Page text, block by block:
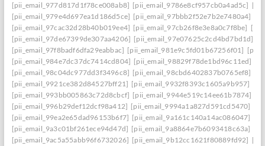
[pii_email_977d817d1f78ce008ab8] [pii_email_9786e8cf957cb0a4ad5c]
[pii_email_979e4d697ea1d186d5ce] [pii_email_97bbb2f52e7b2e7480a4]
[pii_email_97cac32d28b40b019ee4] [pii_email_97cb26f8e3e8a0c7f8be]
[pii_email_97de67399de307aa4206] [pii_email_97e07625c2cd4bd7bd1d]
[pii_email_97f8badf6dfa29eabbac] [pii_email_981e9c5fd01b67256f01]
[pii_email_984e7dc37dc7414cd804] [pii_email_98829f78de1bd96c11ed]
[pii_email_98c04dc977dd3f3496c8] [pii_email_98cbd6402837b0765ef8]
[pii_email_9921ce382d84527bff21] [pii_email_9932f8393c1605a9b957]
[pii_email_993bb005863c72d8cbcf] [pii_email_9944e519c14ee61b7874]
[pii_email_996b29def12dcf98a412] [pii_email_9994a1a827d591cd5470]
[pii_email_99ea2e65dad96153b6f7] [pii_email_9a161c140a14ac086047]
[pii_email_9a3c01bf261ece94d47d] [pii_email_9a8864e7b6093418c63a]
[pii_email_9ac5a55abb96f6732026] [pii_email_9b12cc1621f80889fd92]